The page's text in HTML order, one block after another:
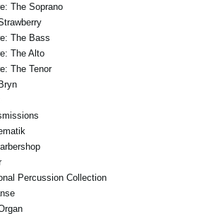
The Soprano
The Bass
The Alto
The Tenor
Percussion Collection